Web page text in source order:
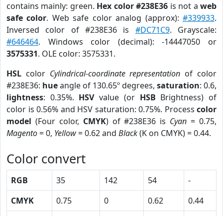
contains mainly: green. Hex color #238E36 is not aweb
safe color. Web safe color analog (approx):#339933.
Inversed color of #238E36 is #DC71C9. Grayscale:
#646464. Windows color (decimal): -14447050 or
3575331. OLE color: 3575331.
HSL color Cylindrical-coordinate representation of color
#238E36: hueangle of 130.65º degrees, saturation: 0.6,
lightness: 0.35%. HSVvalue (or HSB Brightness) of
color is 0.56% and HSV saturation: 0.75%. Process color
model (Four color, CMYK) of #238E36 is Cyan = 0.75,
Magento= 0, Yellow= 0.62 and Black(K on CMYK) = 0.44.
Color convert
RGB 35 142 54
-
CMYK
0.75 0 0.62
0.44